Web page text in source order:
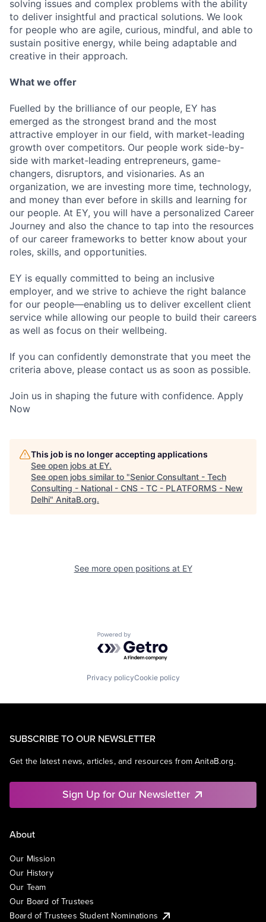
solving issues and complex problems with the ability
to deliver insightful and practical solutions. We look
for people who are agile, curious, mindful, and able to
sustain positive energy, while being adaptable and
creative in their approach.
What we offer
Fuelled by the brilliance of our people, EY has
emerged as the strongest brand and the most
attractive employer in our field, with market-leading
growth over competitors. Our people work side-by-
side with market-leading entrepreneurs, game-
changers, disruptors, and visionaries. As an
organization, we are investing more time, technology,
and money than ever before in skills and learning for
our people. At EY, you will have a personalized Career
Journey and also the chance to tap into the resources
of our career frameworks to better know about your
roles, skills, and opportunities.
EY is equally committed to being an inclusive
employer, and we strive to achieve the right balance
for our people—enabling us to deliver excellent client
service while allowing our people to build their careers
as well as focus on their wellbeing.
If you can confidently demonstrate that you meet the
criteria above, please contact us as soon as possible.
Join us in shaping the future with confidence. Apply
Now
This job is no longer accepting applications
See open jobs at EY.
See open jobs similar to "Senior Consultant - Tech
Consulting - National - CNS - TC - PLATFORMS - New
Delhi" AnitaB.org.
See more open positions at EY
Powered by Getro.com
Privacy policyCookie policy
SUBSCRIBE TO OUR NEWSLETTER
Get the latest news, articles, and resources from AnitaB.org.
Sign Up for Our Newsletter
About
Our Mission
Our History
Our Team
Our Board of Trustees
Board of Trustees Student Nominations